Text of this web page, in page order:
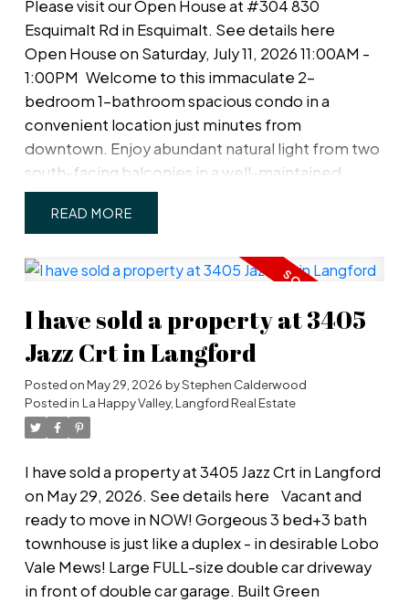
Please visit our Open House at #304 830
Esquimalt Rd in Esquimalt. See details here
Open House on Saturday, July 11, 2026 11:00AM -
1:00PM Welcome to this immaculate 2-
bedroom 1-bathroom spacious condo in a
convenient location just minutes from
downtown. Enjoy abundant natural light from two
south-facing balconies in a well-maintained
strata community. The functional floor plan
includes both in-suite storage and a separate
floor. Well laid-out kitchen with rough-in for a new
situated right beside the building's rear entrance,
providing quick and easy access to your home.
Pet and family-friendly, this home is within
walking distance of the Westsong Walkway,
parks, schools, shopping, and transit, making it an
excellent opportunity for homeowners and
READ
I have sold a property at 3405
Jazz Crt in Langford
Posted onMay 29, 2026 byStephen Calderwood
Posted in La Happy Valley, Langford Real Estate
I have sold a property at 3405 Jazz Crt in Langford
on May 29, 2026. See details here
Vacant and
ready to move in NOW! Gorgeous 3 bed+3 bath
townhouse is just like a duplex - in desirable Lobo
Vale Mews! Large FULL-size double car driveway
in front of double car garage. Built Green